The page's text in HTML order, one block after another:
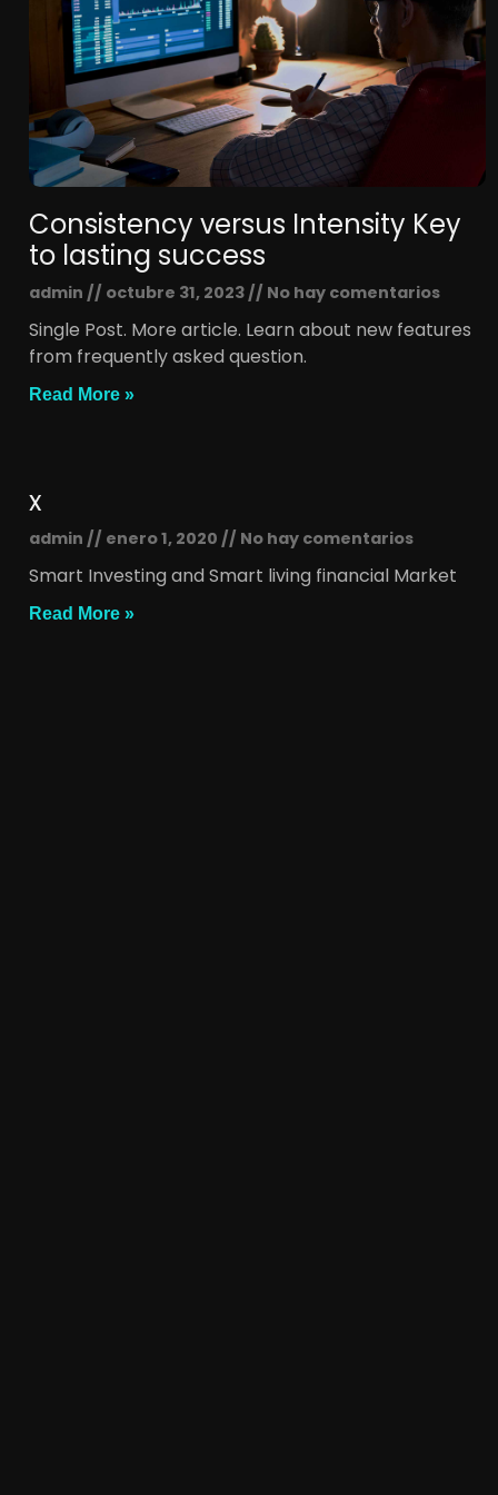
Consistency versus Intensity Key
to lasting success
admin octubre 31, 2023 No hay comentarios
Single Post. More article. Learn about new features
from frequently asked question.
Read More »
x
admin enero 1, 2020 No hay comentarios
Smart Investing and Smart living financial Market
Read More »